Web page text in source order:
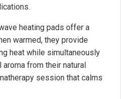
heating pads offer a
warmed, they provide
heat while simultaneously
from their natural
session that calms